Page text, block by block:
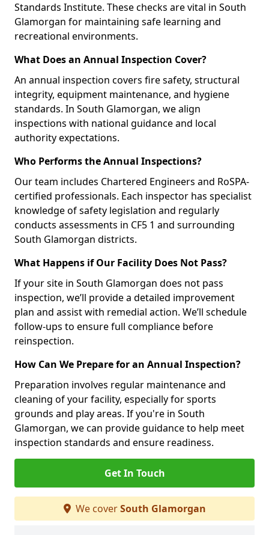
Standards Institute. These checks are vital in South
Glamorgan for maintaining safe learning and
recreational environments.
What Does an Annual Inspection Cover?
An annual inspection covers fire safety, structural
integrity, equipment maintenance, and hygiene
standards. In South Glamorgan, we align
inspections with national guidance and local
authority expectations.
Who Performs the Annual Inspections?
Our team includes Chartered Engineers and RoSPA-
certified professionals. Each inspector has specialist
knowledge of safety legislation and regularly
conducts assessments in CF5 1 and surrounding
South Glamorgan districts.
What Happens if Our Facility Does Not Pass?
If your site in South Glamorgan does not pass
inspection, we’ll provide a detailed improvement
plan and assist with remedial action. We’ll schedule
follow-ups to ensure full compliance before
reinspection.
How Can We Prepare for an Annual Inspection?
Preparation involves regular maintenance and
cleaning of your facility, especially for sports
grounds and play areas. If you're in South
Glamorgan, we can provide guidance to help meet
inspection standards and ensure readiness.
Get In Touch
We coverSouth Glamorgan